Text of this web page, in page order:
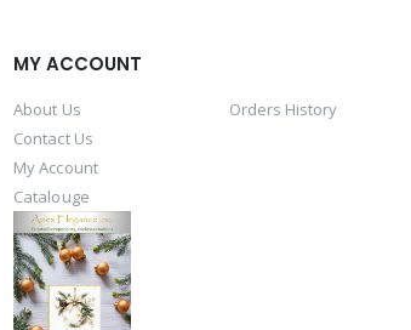
MY ACCOUNT
About Us
Contact Us
My Account
Catalouge
Orders History